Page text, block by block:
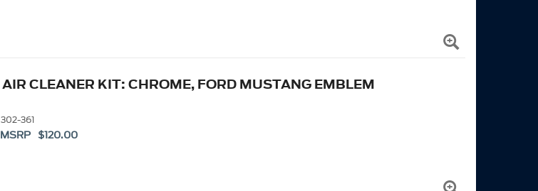
AIR CLEANER KIT: CHROME, FORD MUSTANG EMBLEM
302-361
MSRP $120.00